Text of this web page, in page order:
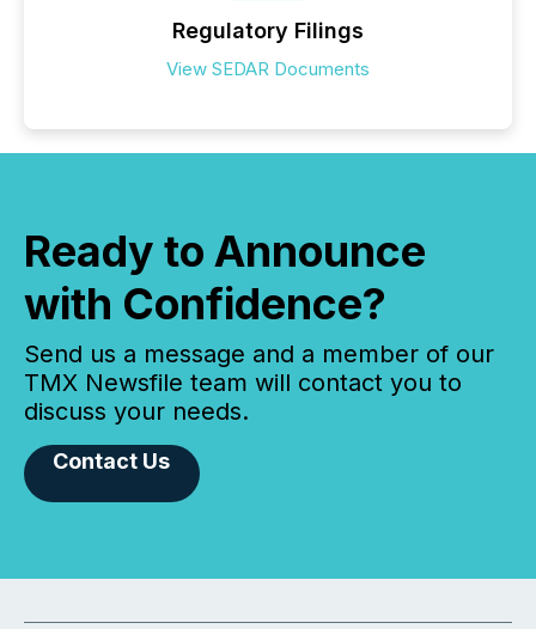
Regulatory Filings
View SEDAR Documents
Ready to Announce
with Confidence?
Send us a message and a member of our
TMX Newsfile team will contact you to
discuss your needs.
Contact Us